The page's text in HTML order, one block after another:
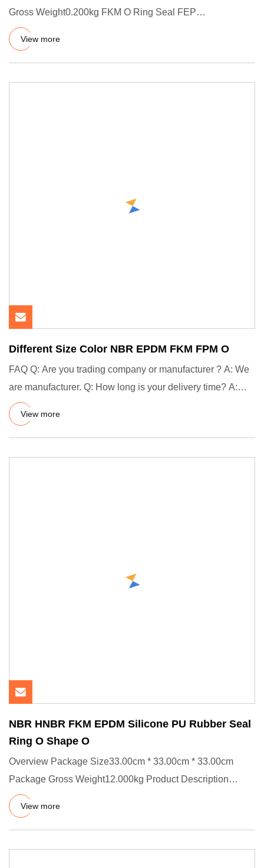
Gross Weight0.200kg FKM O Ring Seal FEP
Encapsulated Factory Customized
View more
Different Size Color NBR EPDM FKM FPM O
FAQ Q: Are you trading company or manufacturer ? A: We
are manufacturer. Q: How long is your delivery time? A:
Generally
View more
NBR HNBR FKM EPDM Silicone PU Rubber Seal
Ring O Shape O
Overview Package Size33.00cm * 33.00cm * 33.00cm
Package Gross Weight12.000kg Product Description
Product Effects/Applic
View more